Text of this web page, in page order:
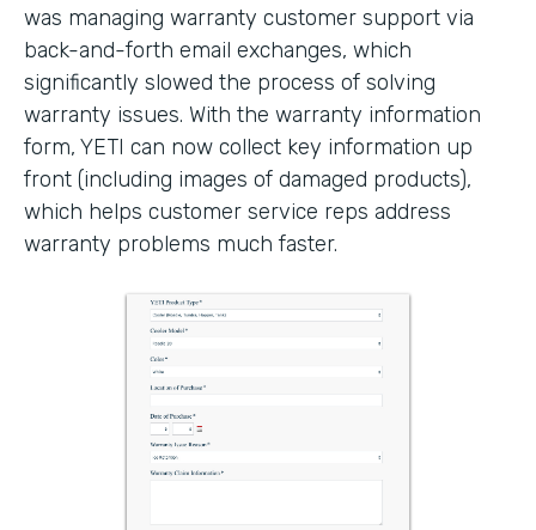
was managing warranty customer support via
back-and-forth email exchanges, which
significantly slowed the process of solving
warranty issues. With the warranty information
form, YETI can now collect key information up
front (including images of damaged products),
which helps customer service reps address
warranty problems much faster.